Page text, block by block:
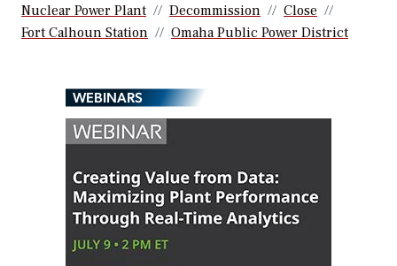
Nuclear Power Plant
Decommission
Close
Fort Calhoun Station
Omaha Public Power District
WEBINARS